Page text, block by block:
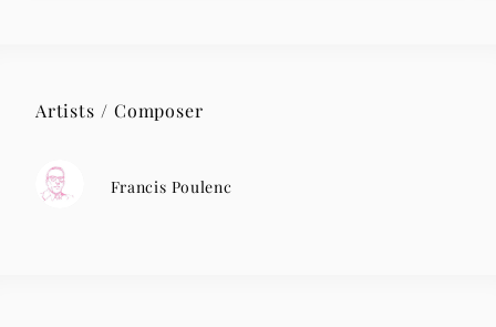
Artists / Composer
Francis Poulenc